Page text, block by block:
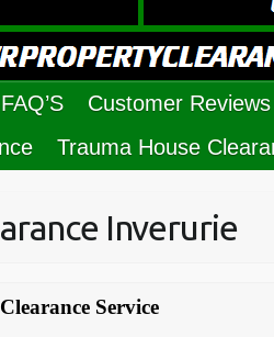
FAQ’S Customer Reviews
Trauma House
Inverurie
Service